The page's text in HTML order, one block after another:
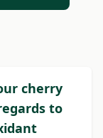
cherry
to